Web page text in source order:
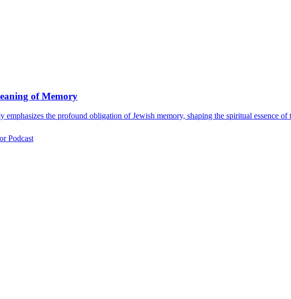
of Memory
emphasizes the profound obligation of Jewish memory, shaping the spiritual essence of
Podcast